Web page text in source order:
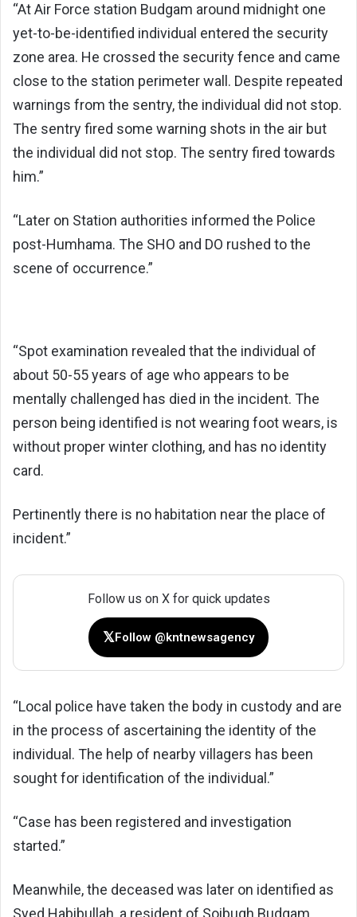
“At Air Force station Budgam around midnight one
yet-to-be-identified individual entered the security
zone area. He crossed the security fence and came
close to the station perimeter wall. Despite repeated
warnings from the sentry, the individual did not stop.
The sentry fired some warning shots in the air but
the individual did not stop. The sentry fired towards
him.”
“Later on Station authorities informed the Police
post-Humhama. The SHO and DO rushed to the
scene of occurrence.”
“Spot examination revealed that the individual of
about 50-55 years of age who appears to be
mentally challenged has died in the incident. The
person being identified is not wearing foot wears, is
without proper winter clothing, and has no identity
card.
Pertinently there is no habitation near the place of
incident.”
Follow us on X for quick updates
𝕏Follow @kntnewsagency
“Local police have taken the body in custody and are
in the process of ascertaining the identity of the
individual. The help of nearby villagers has been
sought for identification of the individual.”
“Case has been registered and investigation
started.”
Meanwhile, the deceased was later on identified as